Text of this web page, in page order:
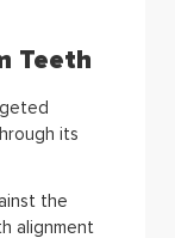
Teeth
its
the
alignment